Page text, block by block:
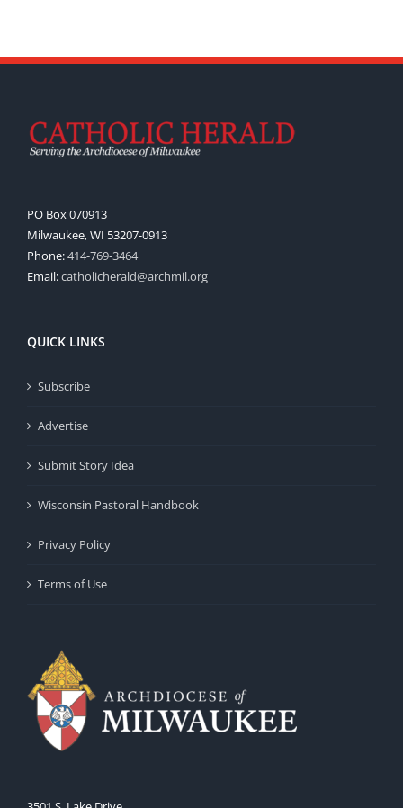
PO Box 070913
Milwaukee, WI 53207-0913
Phone:414-769-3464
Email:catholicherald@archmil.org
QUICK LINKS
Subscribe
Advertise
Submit Story Idea
Wisconsin Pastoral Handbook
Privacy Policy
Terms of Use